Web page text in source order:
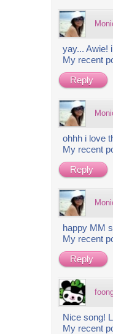
yay... Awie!
My recent
Reply
ohhh i love
My recent
Reply
happy MM
My recent
Reply
Nice song!
My recent